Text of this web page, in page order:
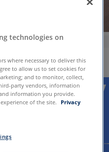
quality
technologies on
where necessary to deliver this
to allow us to set cookies for
and to monitor, collect,
party vendors, information
information you provide.
of the site.
Privacy